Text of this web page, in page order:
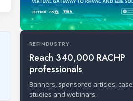
REFINDUSTRY
Reach 340,000 RACHP
professionals
Banners, sponsored articles, case
studies and webinars.